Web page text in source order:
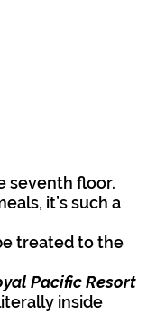
seventh floor.
it’s such a
treated to the
Pacific Resort
inside